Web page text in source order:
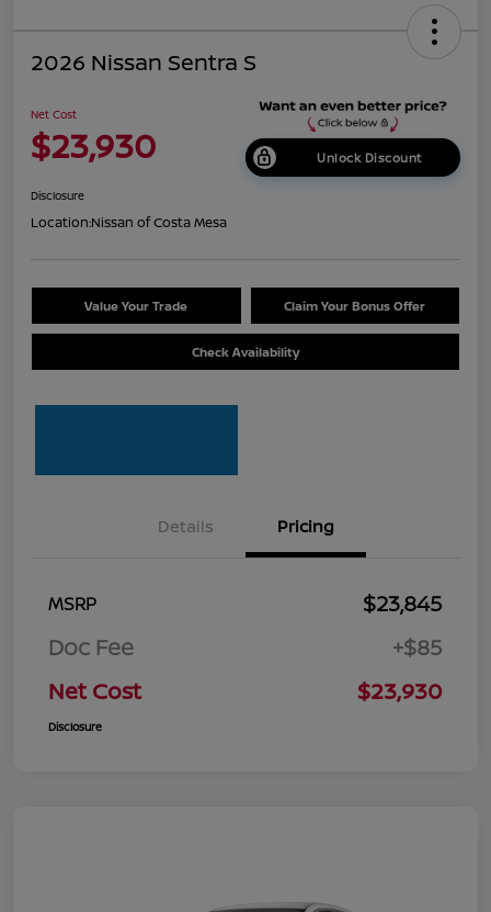
2026 Nissan Sentra S
Net Cost
$23,930 Unlock Discount
Disclosure
Location:Nissan of Costa Mesa
Value Your Trade Claim Your Bonus Offer
Check Availability
Details Pricing
MSRP
$23,845
Doc Fee
+$85
Net Cost
$23,930
Disclosure